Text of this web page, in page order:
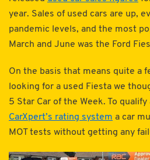
year. Sales of used cars are up,
pandemic levels, and the most
March and June was the Ford
On the basis that means quite a
looking for a used Fiesta we
5 Star Car of the Week. To
CarXpert’s rating system a car
MOT tests without getting any